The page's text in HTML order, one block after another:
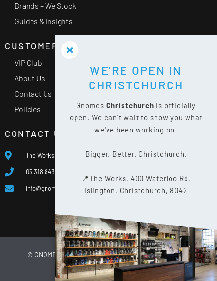
Brands – We Stock
Guides & Insights
CUSTOMER SERVICE
VIP Club
About Us
Contact Us
Policies
CONTACT US
The Works, 400 Waterloo Rd, Islington, Christchurch 8042
03 318 8433
info@gnomes.co.nz
© GNOMES2026WEBSITE BY LIMELIGHT DIGITAL
PRIVACY POLICY
SITE MAP
WE'RE OPEN IN
CHRISTCHURCH
Gnomes Christchurch is officially
open. We can't wait to show you what
we've been working on.
Bigger. Better. Christchurch.
📍The Works, 400 Waterloo Rd,
Islington, Christchurch, 8042